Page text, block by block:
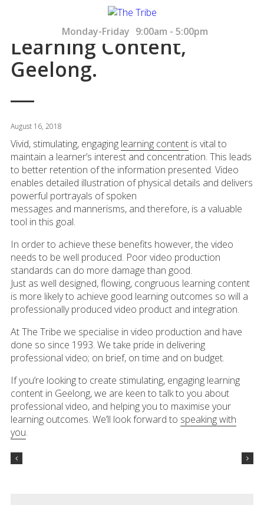
Monday-Friday 9:00am - 5:00pm
Learning Content,
Geelong.
August 16, 2018
Vivid, stimulating, engaging learning contentis vital to
maintain a learner’s interest and concentration. This leads
to better retention of the information presented. Video
enables detailed illustration of physical details and delivers
powerful portrayals of spoken
messages and mannerisms, and therefore, is a valuable
tool in this goal.
In order to achieve these benefits however, the video
needs to be well produced. Poor video production
standards can do more damage than good.
Just as well designed, flowing, congruous learning content
is more likely to achieve good learning outcomes so will a
professionally produced video product and integration.
At The Tribe we specialise in video production and have
done so since 1993. We take pride in delivering
professional video; on brief, on time and on budget.
If you’re looking to create stimulating, engaging learning
content in Geelong, we are keen to talk to you about
professional video, and helping you to maximise your
learning outcomes. We’ll look forward to speaking with
you.